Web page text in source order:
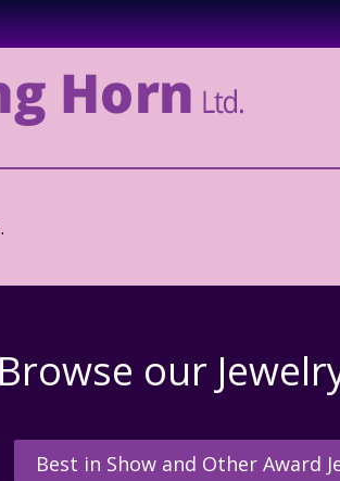
Browse our
Best in Show and Other Award